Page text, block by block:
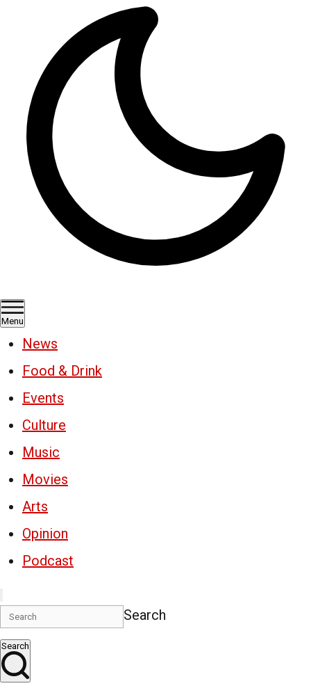
Menu
News
Food & Drink
Events
Culture
Music
Movies
Arts
Opinion
Podcast
Search
Search